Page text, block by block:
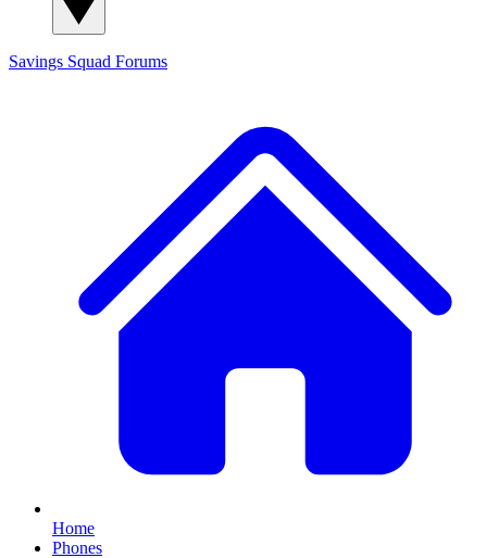
Savings Squad Forums
Home
Phones